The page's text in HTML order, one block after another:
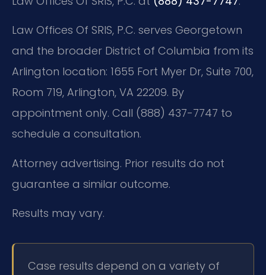
Law Offices Of SRIS, P.C. serves Georgetown
and the broader District of Columbia from its
Arlington location: 1655 Fort Myer Dr, Suite 700,
Room 719, Arlington, VA 22209. By
appointment only. Call (888) 437-7747 to
schedule a consultation.
Attorney advertising. Prior results do not
guarantee a similar outcome.
Results may vary.
Case results depend on a variety of